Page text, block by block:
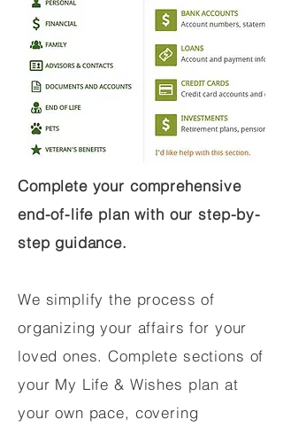
Complete your comprehensive
end-of-life plan with our step-by-
step guidance.
We simplify the process of
organizing your affairs for your
loved ones. Complete sections of
your My Life & Wishes plan at
your own pace, covering